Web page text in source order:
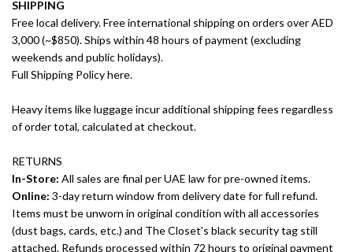
SHIPPING
Free local delivery. Free international shipping on orders over AED
3,000 (~$850). Ships within 48 hours of payment (excluding
weekends and public holidays).
Full Shipping Policy here.
Heavy items like luggage incur additional shipping fees regardless
of order total, calculated at checkout.
RETURNS
In-Store: All sales are final per UAE law for pre-owned items.
Online: 3-day return window from delivery date for full refund.
Items must be unworn in original condition with all accessories
(dust bags, cards, etc.) and The Closet's black security tag still
attached. Refunds processed within 72 hours to original payment